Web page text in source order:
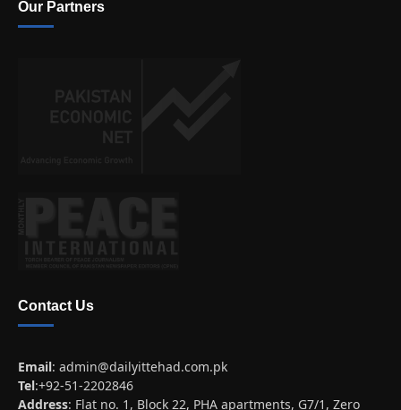
Our Partners
Contact Us
Email: admin@dailyittehad.com.pk
Tel:+92-51-2202846
Address: Flat no. 1, Block 22, PHA apartments, G7/1, Zero